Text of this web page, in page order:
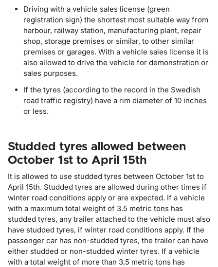
Driving with a vehicle sales license (green
registration sign) the shortest most suitable way from
harbour, railway station, manufacturing plant, repair
shop, storage premises or similar, to other similar
premises or garages. With a vehicle sales license it is
also allowed to drive the vehicle for demonstration or
sales purposes.
If the tyres (according to the record in the Swedish
road traffic registry) have a rim diameter of 10 inches
or less.
Studded tyres allowed between
October 1st to April 15th
It is allowed to use studded tyres between October 1st to
April 15th. Studded tyres are allowed during other times if
winter road conditions apply or are expected. If a vehicle
with a maximum total weight of 3.5 metric tons has
studded tyres, any trailer attached to the vehicle must also
have studded tyres, if winter road conditions apply. If the
passenger car has non-studded tyres, the trailer can have
either studded or non-studded winter tyres. If a vehicle
with a total weight of more than 3.5 metric tons has